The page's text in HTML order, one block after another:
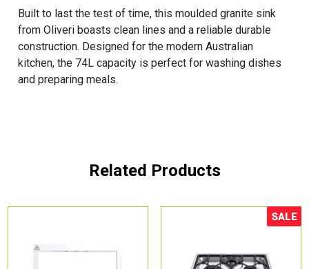
Built to last the test of time, this moulded granite sink
from Oliveri boasts clean lines and a reliable durable
construction. Designed for the modern Australian
kitchen, the 74L capacity is perfect for washing dishes
and preparing meals.
Related Products
Sale!
SALE